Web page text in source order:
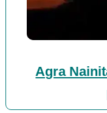
Agra